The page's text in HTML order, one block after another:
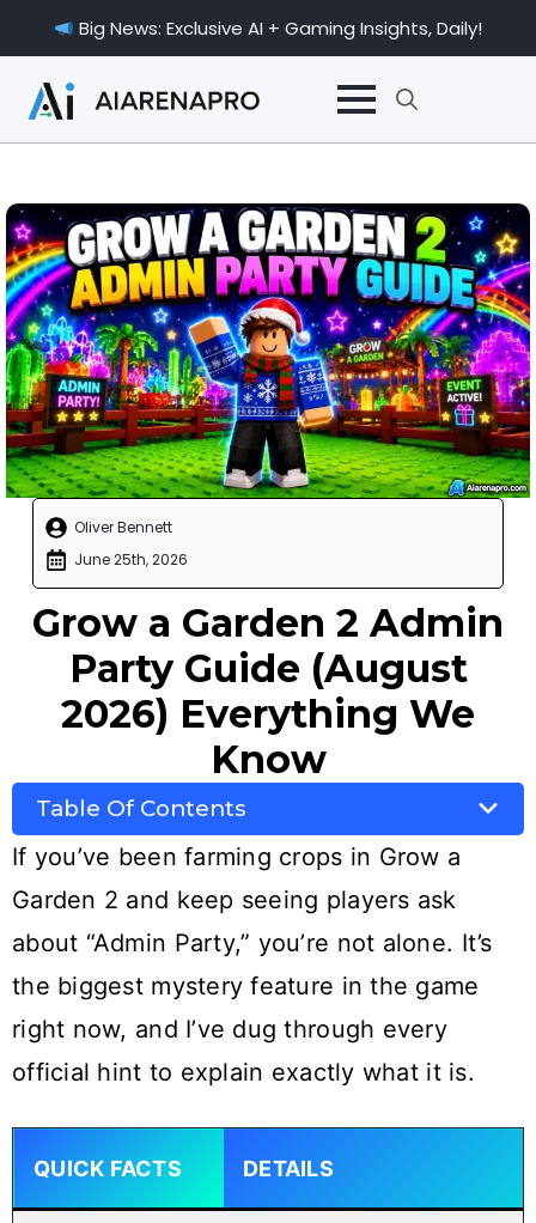
Big News: Exclusive AI + Gaming Insights, Daily!
Search
Oliver Bennett
June 25th, 2026
Grow a Garden 2 Admin
Party Guide (August
2026) Everything We
Know
Table Of Contents
If you’ve been farming crops in Grow a
Garden 2 and keep seeing players ask
about “Admin Party,” you’re not alone. It’s
the biggest mystery feature in the game
right now, and I’ve dug through every
official hint to explain exactly what it is.
QUICK FACTS DETAILS